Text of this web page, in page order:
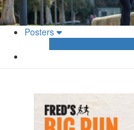
Posters